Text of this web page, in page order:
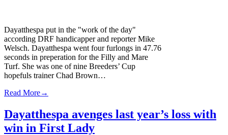
Dayatthespa put in the "work of the day"
according DRF handicapper and reporter Mike
Welsch. Dayatthespa went four furlongs in 47.76
seconds in preperation for the Filly and Mare
Turf. She was one of nine Breeders’ Cup
hopefuls trainer Chad Brown…
Read More→
Dayatthespa avenges last year’s loss with
win in First Lady